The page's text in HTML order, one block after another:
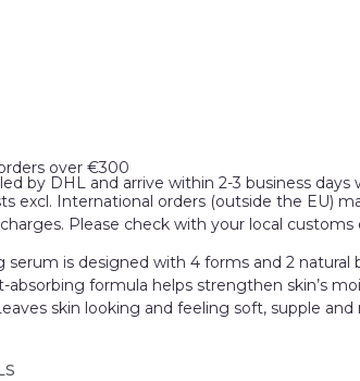
over €300
by DHL and arrive within 2-3 business days
excl. International orders (outside the EU)
Please check with your local
serum is designed with 4 forms and 2
absorbing formula helps strengthen skin’s
skin looking and feeling soft, supple and